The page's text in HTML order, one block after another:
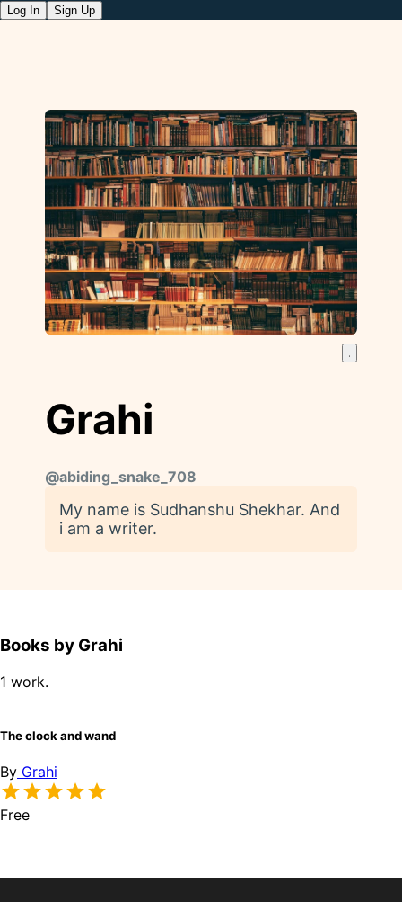
Log In Sign Up
Grahi
@abiding_snake_708
My name is Sudhanshu Shekhar. And
i am a writer.
Books by Grahi
1 work.
The clock and wand
By Grahi
Free